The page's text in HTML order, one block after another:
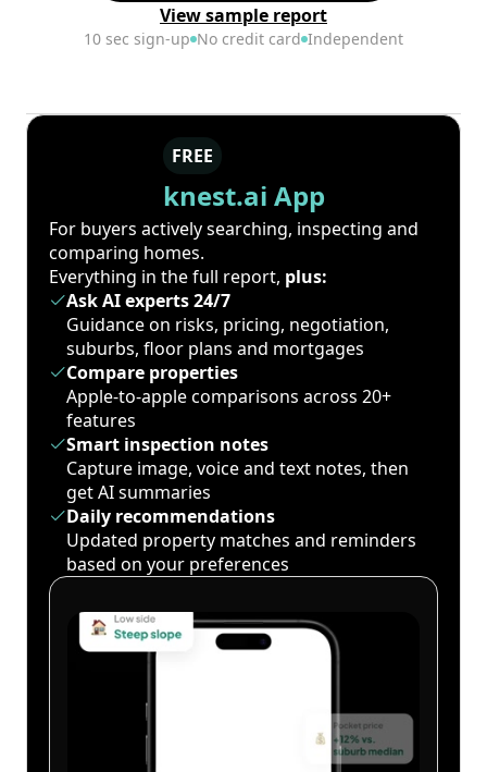
View sample report
10 sec sign-up No credit card Independent
FREE
knest.ai App
For buyers actively searching, inspecting and
comparing homes.
Everything in the full report, plus:
Ask AI experts 24/7
Guidance on risks, pricing, negotiation,
suburbs, floor plans and mortgages
Compare properties
Apple-to-apple comparisons across 20+
features
Smart inspection notes
Capture image, voice and text notes, then
get AI summaries
Daily recommendations
Updated property matches and reminders
based on your preferences